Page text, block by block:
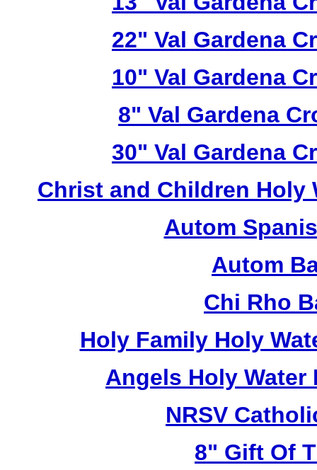
22" Val Gardena
10" Val Gardena
8" Val Gardena
30" Val Gardena
Christ and Children Holy
Autom
Autom
Chi Rho
Holy Family Holy
Angels Holy Water
NRSV
8" Gift Of